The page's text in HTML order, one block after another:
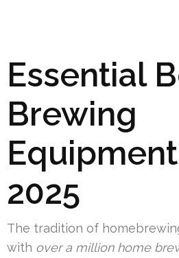
Essential
Brewing
2025
The tradition of
with over a million home